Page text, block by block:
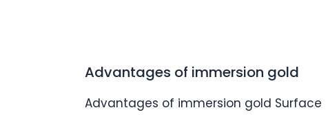
Advantages of immersion gold
Advantages of immersion gold Surface